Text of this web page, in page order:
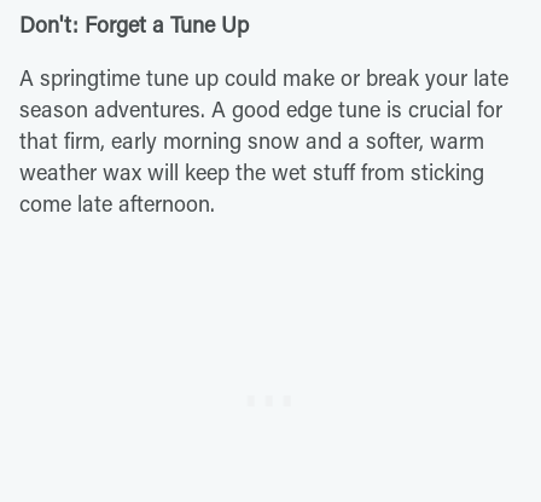
Don't: Forget a Tune Up
A springtime tune up could make or break your late
season adventures. A good edge tune is crucial for
that firm, early morning snow and a softer, warm
weather wax will keep the wet stuff from sticking
come late afternoon.